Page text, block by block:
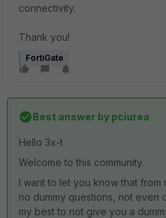
connectivity.
Thank you!
FortiGate
Best answer by pciurea
Hello 3x-t
Welcome to this community.
I want to let you know that
no dummy questions, not even
my best to not give you a